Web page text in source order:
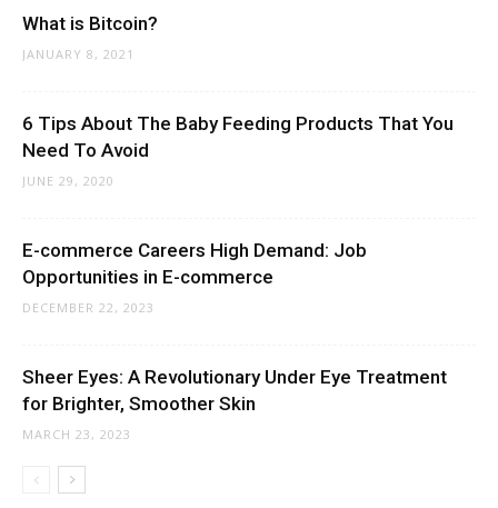
What is Bitcoin?
JANUARY 8, 2021
6 Tips About The Baby Feeding Products That You
Need To Avoid
JUNE 29, 2020
E-commerce Careers High Demand: Job
Opportunities in E-commerce
DECEMBER 22, 2023
Sheer Eyes: A Revolutionary Under Eye Treatment
for Brighter, Smoother Skin
MARCH 23, 2023